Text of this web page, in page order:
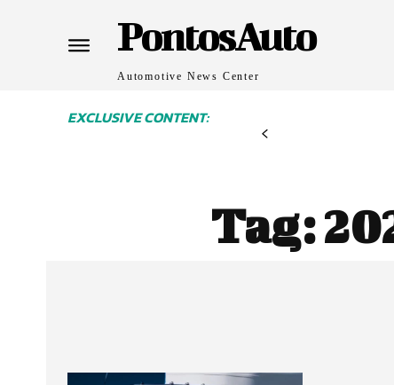
PontosAuto
Automotive News Center
EXCLUSIVE CONTENT:
Tag: